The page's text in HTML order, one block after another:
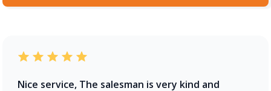
Nice service, The salesman is very kind and